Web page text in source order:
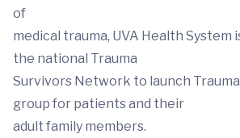
of
medical trauma, UVA Health
the national Trauma
Survivors Network to launch
group for patients and their
adult family members.